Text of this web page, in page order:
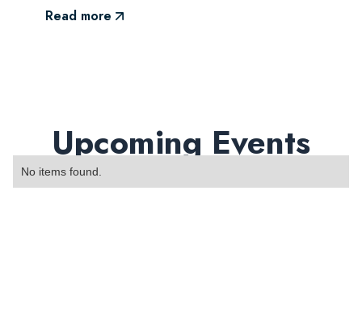
Read more
Upcoming Events
No items found.